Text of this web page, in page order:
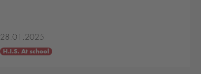
28.01.2025
H.I.S. At school